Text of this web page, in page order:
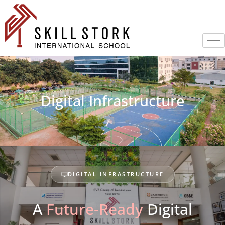
Digital Infrastructure
DIGITAL INFRASTRUCTURE
AFuture-ReadyDigital